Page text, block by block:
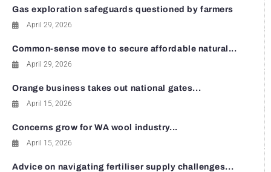
Gas exploration safeguards questioned by farmers
April 29, 2026
Common-sense move to secure affordable natural...
April 29, 2026
Orange business takes out national gates...
April 15, 2026
Concerns grow for WA wool industry...
April 15, 2026
Advice on navigating fertiliser supply challenges...